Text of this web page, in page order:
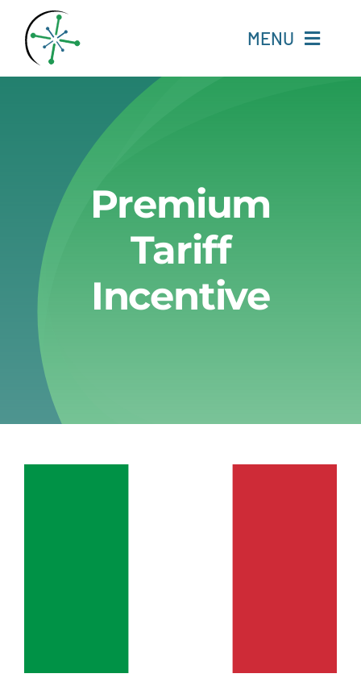
content
MENU
Resources
Experts
About
Change Language
Premium
Tariff
Incentive